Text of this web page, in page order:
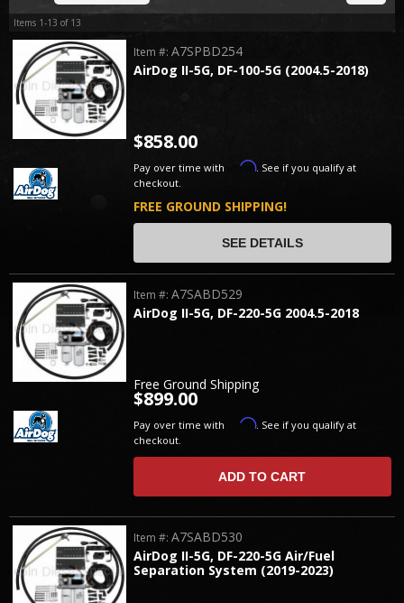
Items 1-13 of 13
AirDog II-5G, DF-100-5G (2004.5-2018)
Item #:A7SPBD254
$858.00
Pay over time with Affirm. See if you qualify at
checkout.
FREE GROUND SHIPPING!
SEE DETAILS
AirDog II-5G, DF-220-5G 2004.5-2018
Item #:A7SABD529
Free Ground Shipping
$899.00
Pay over time with Affirm. See if you qualify at
checkout.
ADD TO CART
AirDog II-5G, DF-220-5G Air/Fuel
Separation System (2019-2023)
Item #:A7SABD530